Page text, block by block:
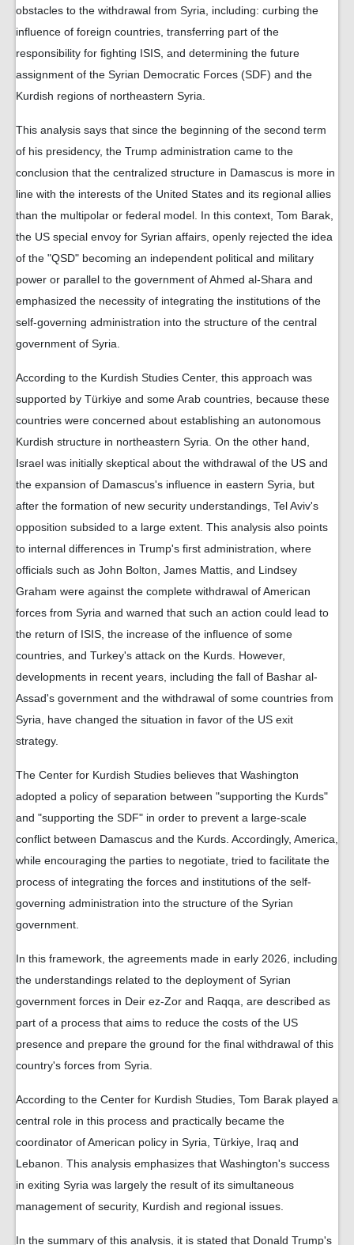
obstacles to the withdrawal from Syria, including: curbing the
influence of foreign countries, transferring part of the
responsibility for fighting ISIS, and determining the future
assignment of the Syrian Democratic Forces (SDF) and the
Kurdish regions of northeastern Syria.
This analysis says that since the beginning of the second term
of his presidency, the Trump administration came to the
conclusion that the centralized structure in Damascus is more in
line with the interests of the United States and its regional allies
than the multipolar or federal model. In this context, Tom Barak,
the US special envoy for Syrian affairs, openly rejected the idea
of ​​the "QSD" becoming an independent political and military
power or parallel to the government of Ahmed al-Shara and
emphasized the necessity of integrating the institutions of the
self-governing administration into the structure of the central
government of Syria.
According to the Kurdish Studies Center, this approach was
supported by Türkiye and some Arab countries, because these
countries were concerned about establishing an autonomous
Kurdish structure in northeastern Syria. On the other hand,
Israel was initially skeptical about the withdrawal of the US and
the expansion of Damascus's influence in eastern Syria, but
after the formation of new security understandings, Tel Aviv's
opposition subsided to a large extent. This analysis also points
to internal differences in Trump's first administration, where
officials such as John Bolton, James Mattis, and Lindsey
Graham were against the complete withdrawal of American
forces from Syria and warned that such an action could lead to
the return of ISIS, the increase of the influence of some
countries, and Turkey's attack on the Kurds. However,
developments in recent years, including the fall of Bashar al-
Assad's government and the withdrawal of some countries from
Syria, have changed the situation in favor of the US exit
strategy.
The Center for Kurdish Studies believes that Washington
adopted a policy of separation between "supporting the Kurds"
and "supporting the SDF" in order to prevent a large-scale
conflict between Damascus and the Kurds. Accordingly, America,
while encouraging the parties to negotiate, tried to facilitate the
process of integrating the forces and institutions of the self-
governing administration into the structure of the Syrian
government.
In this framework, the agreements made in early 2026, including
the understandings related to the deployment of Syrian
government forces in Deir ez-Zor and Raqqa, are described as
part of a process that aims to reduce the costs of the US
presence and prepare the ground for the final withdrawal of this
country's forces from Syria.
According to the Center for Kurdish Studies, Tom Barak played a
central role in this process and practically became the
coordinator of American policy in Syria, Türkiye, Iraq and
Lebanon. This analysis emphasizes that Washington's success
in exiting Syria was largely the result of its simultaneous
management of security, Kurdish and regional issues.
In the summary of this analysis, it is stated that Donald Trump's